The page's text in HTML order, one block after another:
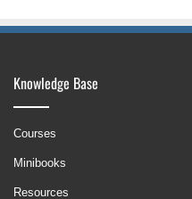
Knowledge Base
Courses
Minibooks
Resources